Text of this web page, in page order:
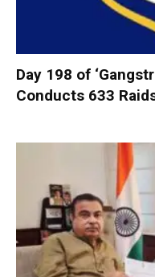
Day 198 of
Conducts 633